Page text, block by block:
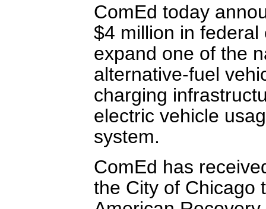
ComEd today
$4 million in
expand one of the
alternative-fuel
charging
electric vehicle
system.
ComEd has
the City of Chicago